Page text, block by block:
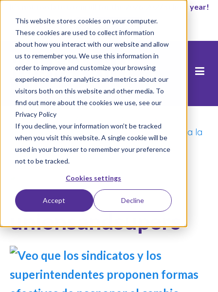
This website stores cookies on your computer.
These cookies are used to collect information
about how you interact with our website and allow
us to remember you. We use this information in
order to improve and customize your browsing
experience and for analytics and metrics about our
visitors both on this website and other media. To
find out more about the cookies we use, see our
Privacy Policy
If you decline, your information won’t be tracked
when you visit this website. A single cookie will be
used in your browser to remember your preference
not to be tracked.
Cookies settings
Accept Decline
It’s not too late to enroll for the 2026-2027 school year!
Empezar ahora
Inicio/Richard Whitmire sobre Rocketship,
defensores de padres y un movimiento hacia la
equidad/unionsandsupers
unionsandsupers